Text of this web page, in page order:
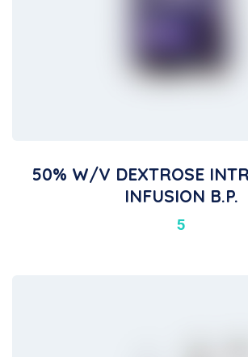
50% W/v DEXTROSE
INFUSION B.P.
5